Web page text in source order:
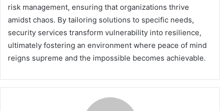
risk management, ensuring that organizations thrive
amidst chaos. By tailoring solutions to specific needs,
security services transform vulnerability into resilience,
ultimately fostering an environment where peace of mind
reigns supreme and the impossible becomes achievable.